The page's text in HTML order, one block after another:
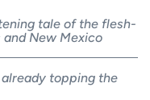
tale of the flesh-
New Mexico
topping the